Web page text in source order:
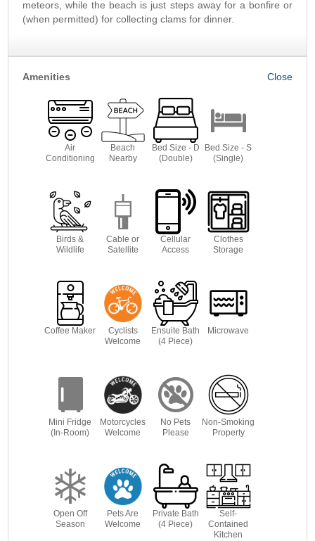
meteors, while the beach is just steps away for a bonfire or
(when permitted) for collecting clams for dinner.
Amenities
Air
Conditioning
Beach
Nearby
Bed Size - D
(Double)
Bed Size - S
(Single)
Birds &
Wildlife
Cable or
Satellite
Cellular
Access
Clothes
Storage
Coffee Maker
Cyclists
Welcome
Ensuite Bath
(4 Piece)
Microwave
Mini Fridge
(In-Room)
Motorcycles
Welcome
No Pets
Please
Non-Smoking
Property
Open Off
Season
Pets Are
Welcome
Private Bath
(4 Piece)
Self-
Contained
Kitchen